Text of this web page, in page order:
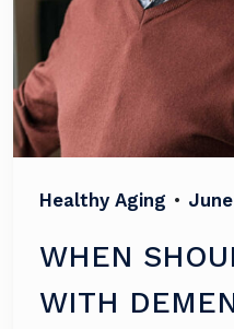
Healthy Aging •
WHEN
WITH